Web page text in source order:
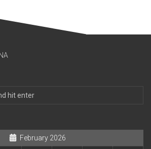
February 2026